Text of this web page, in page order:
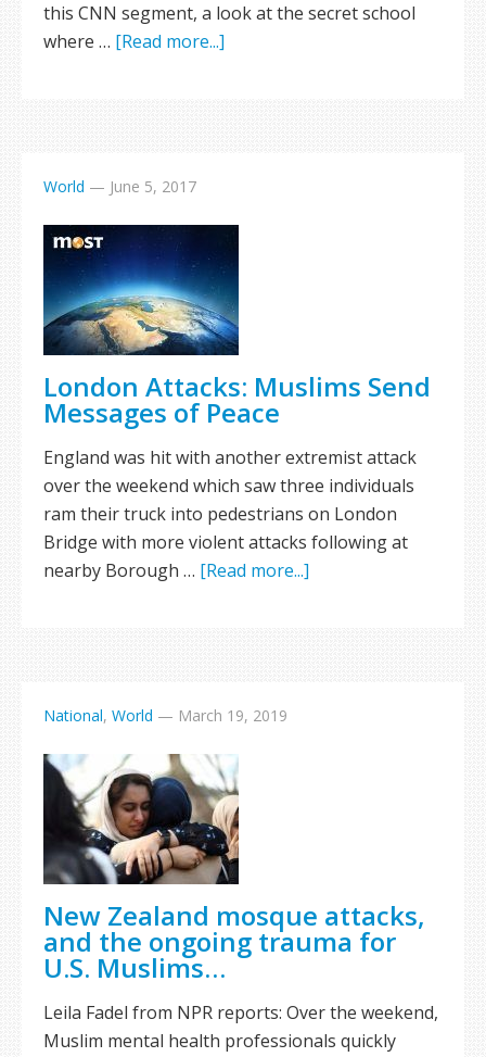
this CNN segment, a look at the secret school
where … [Read more...]
World — June 5, 2017
London Attacks: Muslims Send
Messages of Peace
England was hit with another extremist attack
over the weekend which saw three individuals
ram their truck into pedestrians on London
Bridge with more violent attacks following at
nearby Borough … [Read more...]
National, World — March 19, 2019
New Zealand mosque attacks,
and the ongoing trauma for
U.S. Muslims…
Leila Fadel from NPR reports: Over the weekend,
Muslim mental health professionals quickly